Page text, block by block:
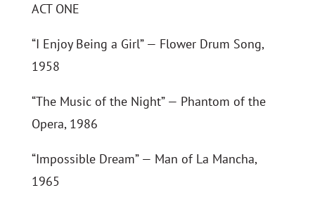
ACT ONE
“I Enjoy Being a Girl” — Flower Drum Song,
1958
“The Music of the Night” — Phantom of the
Opera, 1986
“Impossible Dream” — Man of La Mancha,
1965